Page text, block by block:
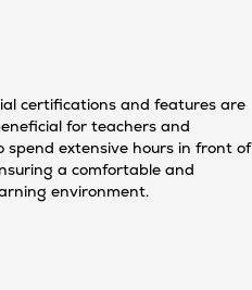
certifications and features are
for teachers and
spend extensive hours in front of
a comfortable and
environment.